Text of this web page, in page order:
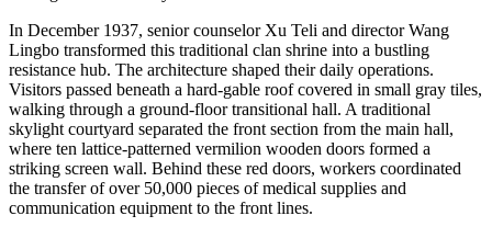
In December 1937, senior counselor Xu Teli and director Wang
Lingbo transformed this traditional clan shrine into a bustling
resistance hub. The architecture shaped their daily operations.
Visitors passed beneath a hard-gable roof covered in small gray tiles,
walking through a ground-floor transitional hall. A traditional
skylight courtyard separated the front section from the main hall,
where ten lattice-patterned vermilion wooden doors formed a
striking screen wall. Behind these red doors, workers coordinated
the transfer of over 50,000 pieces of medical supplies and
communication equipment to the front lines.